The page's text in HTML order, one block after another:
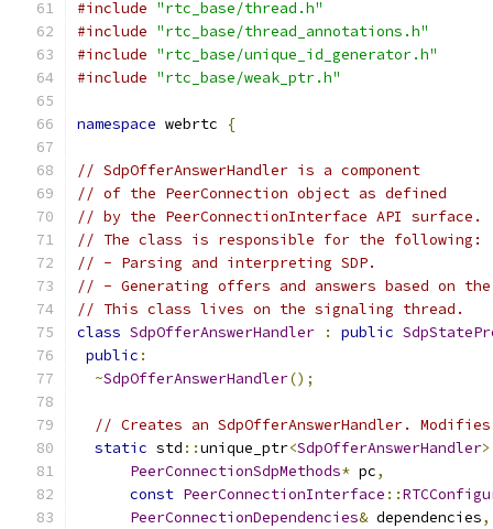
#include "rtc_base/thread.h"
#include "rtc_base/thread_annotations.h"
#include "rtc_base/unique_id_generator.h"
#include "rtc_base/weak_ptr.h"
namespace webrtc {
// SdpOfferAnswerHandler is a component
// of the PeerConnection object as defined
// by the PeerConnectionInterface API surface.
// The class is responsible for the following:
// - Parsing and interpreting SDP.
// - Generating offers and answers based on
// This class lives on the signaling thread.
class SdpOfferAnswerHandler : public
public :
~SdpOfferAnswerHandler();
// Creates an SdpOfferAnswerHandler.
static std ::unique_ptr<SdpOfferAnswerHandler>
PeerConnectionSdpMethods* pc,
const PeerConnectionInterface ::
PeerConnectionDependencies& dependencies,